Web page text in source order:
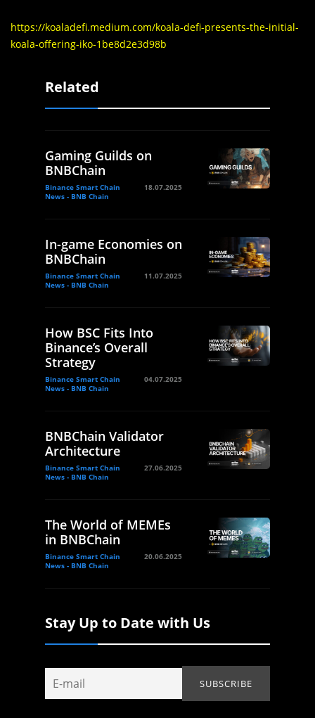
https://koaladefi.medium.com/koala-defi-presents-the-initial-
koala-offering-iko-1be8d2e3d98b
Related
Gaming Guilds on
BNBChain
Binance Smart Chain
News - BNB Chain
18.07.2025
In-game Economies on
BNBChain
Binance Smart Chain
News - BNB Chain
11.07.2025
How BSC Fits Into
Binance’s Overall
Strategy
Binance Smart Chain
News - BNB Chain
04.07.2025
BNBChain Validator
Architecture
Binance Smart Chain
News - BNB Chain
27.06.2025
The World of MEMEs
in BNBChain
Binance Smart Chain
News - BNB Chain
20.06.2025
Stay Up to Date with Us